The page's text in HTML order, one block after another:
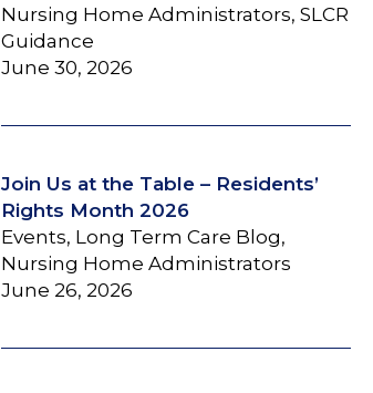
Nursing Home Administrators, SLCR
Guidance
June 30, 2026
Join Us at the Table – Residents’
Rights Month 2026
Events, Long Term Care Blog,
Nursing Home Administrators
June 26, 2026